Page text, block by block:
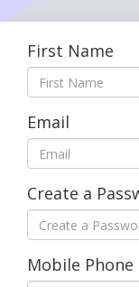
First Name
Email
Create a
Mobile Phone